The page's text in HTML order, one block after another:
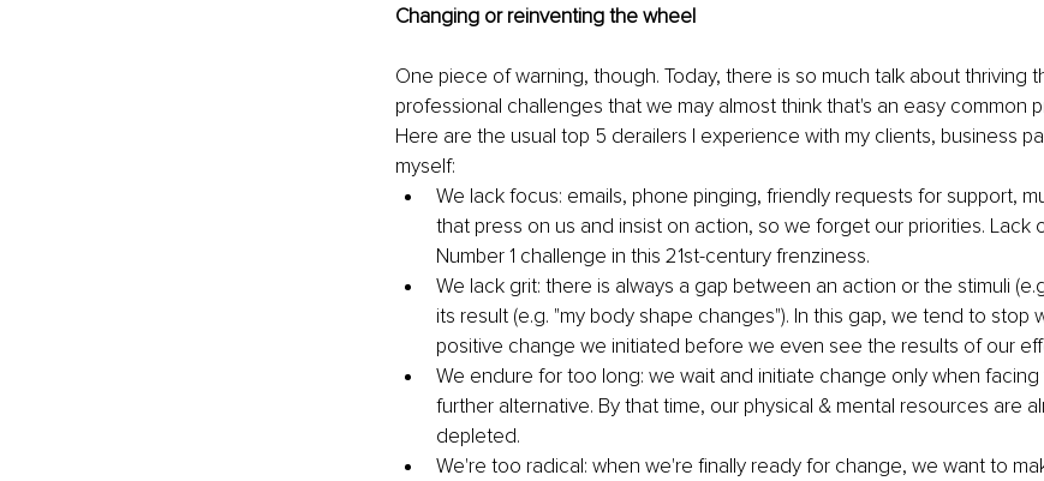
Changing or reinventing the wheel
One piece of warning, though. Today, there is so much talk about thriving
professional challenges that we may almost think that's an easy common
Here are the usual top 5 derailers I experience with my clients, business
myself:
We lack focus: emails, phone pinging, friendly requests for support,
that press on us and insist on action, so we forget our priorities. Lack
Number 1 challenge in this 21st-century frenziness.
We lack grit: there is always a gap between an action or the stimuli
its result (e.g. "my body shape changes"). In this gap, we tend to stop
positive change we initiated before we even see the results of our
We endure for too long: we wait and initiate change only when facing
further alternative. By that time, our physical & mental resources are
depleted.
We're too radical: when we're finally ready for change, we want to